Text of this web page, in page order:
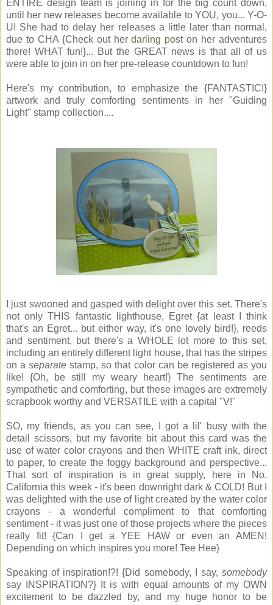
ENTIRE design team is joining in for the big count down,
until her new releases become available to YOU, you... Y-O-
U! She had to delay her releases a little later than normal,
due to CHA {Check out herdarling poston her adventures
there! WHAT fun!}... But the GREAT news is that all of us
were able to join in on her pre-release countdown to fun!
Here's my contribution, to emphasize the {FANTASTIC!}
artwork and truly comforting sentiments in her "Guiding
Light" stamp collection....
I just swooned and gasped with delight over this set. There's
not only THIS fantastic lighthouse, Egret {at least I think
that's an Egret... but either way, it's one lovely bird!}, reeds
and sentiment, but there's a WHOLE lot more to this set,
including an entirely different light house, that has the stripes
on aseparate stamp, so that color can be registered as you
like! {Oh, be still my weary heart!} The sentiments are
sympathetic and comforting, but these images are extremely
scrapbook worthy and VERSATILE with a capital "V!"
SO, my friends, as you can see, I got a lil' busy with the
detail scissors, but my favorite bit about this card was the
use of water color crayons and then WHITE craft ink, direct
to paper, to create the foggy background and perspective...
That sort of inspiration is in great supply, here in No.
California this week - it's been downright dark & COLD! But I
was delighted with the use of light created by the water color
crayons - a wonderful compliment to that comforting
sentiment - it was just one of those projects where the pieces
really fit! {Can I get a YEE HAW or even an AMEN!
Depending on which inspires you more! Tee Hee}
Speaking of inspiration!?! {Did somebody, I say, somebody
say INSPIRATION?} It is with equal amounts of my OWN
excitement to be dazzled by, and my huge honor to be